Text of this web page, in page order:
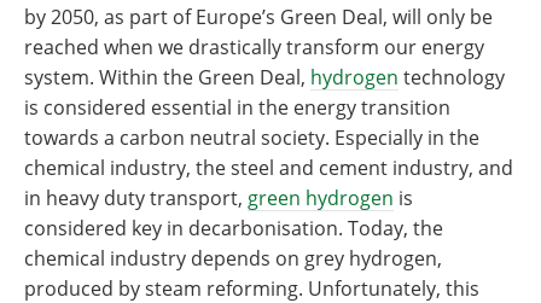
by 2050, as part of Europe’s Green Deal, will only be
reached when we drastically transform our energy
system. Within the Green Deal, hydrogen technology
is considered essential in the energy transition
towards a carbon neutral society. Especially in the
chemical industry, the steel and cement industry, and
in heavy duty transport, green hydrogen is
considered key in decarbonisation. Today, the
chemical industry depends on grey hydrogen,
produced by steam reforming. Unfortunately, this